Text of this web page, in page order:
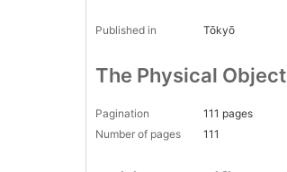
Published in Tōkyō
The Physical Object
Pagination
111 pages
Number of pages
111